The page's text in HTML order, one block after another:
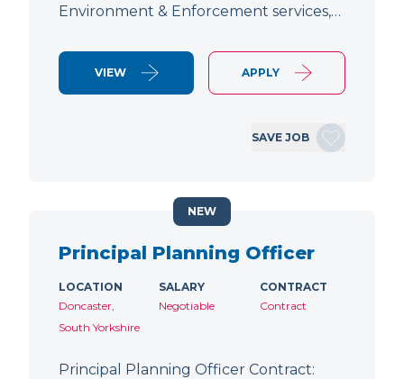
Environment & Enforcement services,…
VIEW APPLY
SAVE JOB
Principal Planning Officer
LOCATION
Doncaster,
South Yorkshire
SALARY
Negotiable
CONTRACT
Contract
Principal Planning Officer Contract:
NEW